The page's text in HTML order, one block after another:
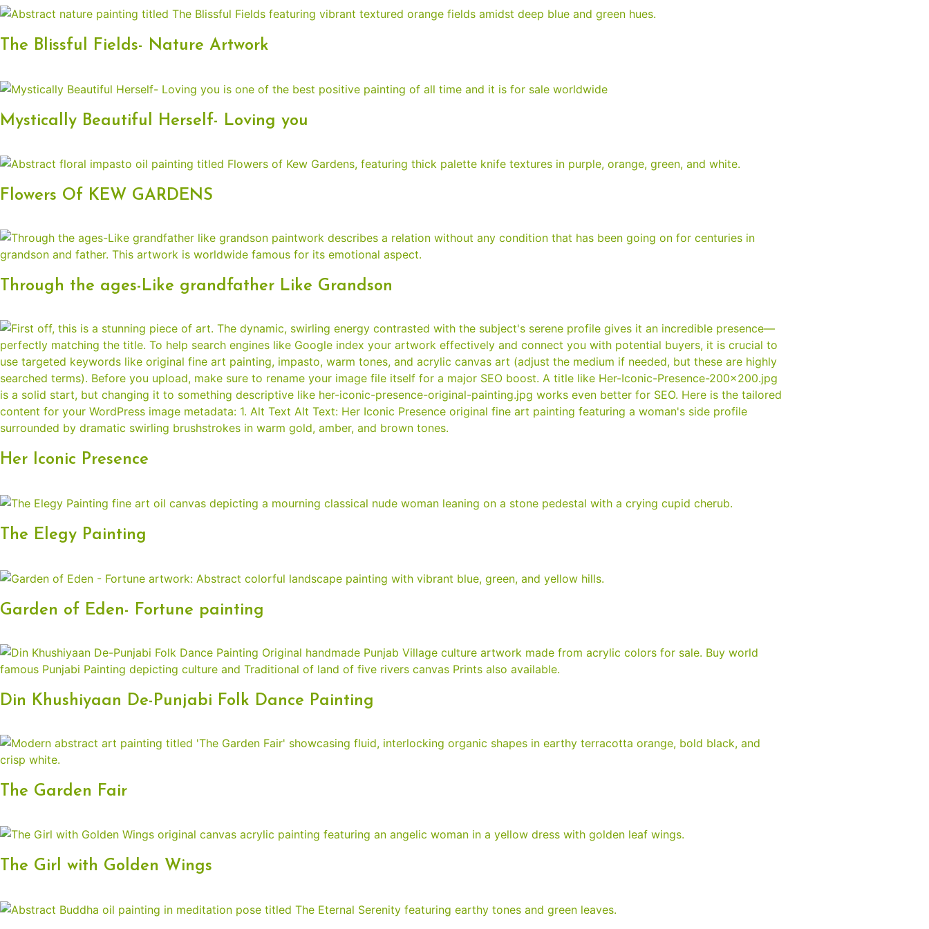
The Blissful Fields- Nature Artwork
Mystically Beautiful Herself- Loving you
Flowers Of KEW GARDENS
Through the ages-Like grandfather Like Grandson
Her Iconic Presence
The Elegy Painting
Garden of Eden- Fortune painting
Din Khushiyaan De-Punjabi Folk Dance Painting
The Garden Fair
The Girl with Golden Wings